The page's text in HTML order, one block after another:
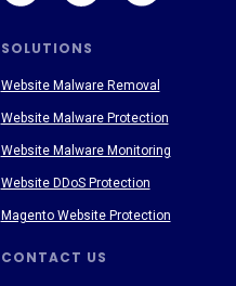
SOLUTIONS
CONTACT US
Website Malware Removal
Website Malware Protection
Website Malware Monitoring
Website DDoS Protection
Magento Website Protection